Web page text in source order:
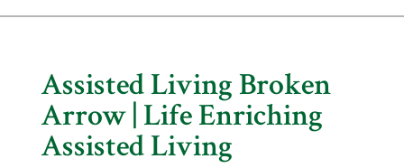
Assisted Living Broken
Arrow | Life Enriching
Assisted Living